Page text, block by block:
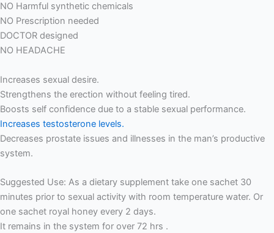
NO Harmful synthetic chemicals
NO Prescription needed
DOCTOR designed
NO HEADACHE
Increases sexual desire.
Strengthens the erection without feeling tired.
Boosts self confidence due to a stable sexual performance.
Increases testosterone levels.
Decreases prostate issues and illnesses in the man’s productive
system.
Suggested Use: As a dietary supplement take one sachet 30
minutes prior to sexual activity with room temperature water. Or
one sachet royal honey every 2 days.
It remains in the system for over 72 hrs .